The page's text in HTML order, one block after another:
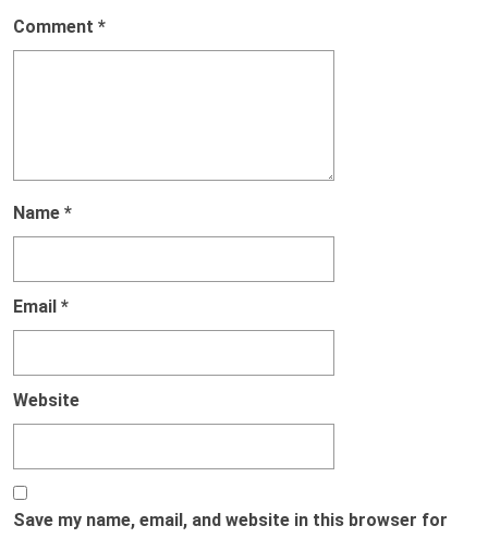
Comment *
Name *
Email *
Website
Save my name, email, and website in this browser for